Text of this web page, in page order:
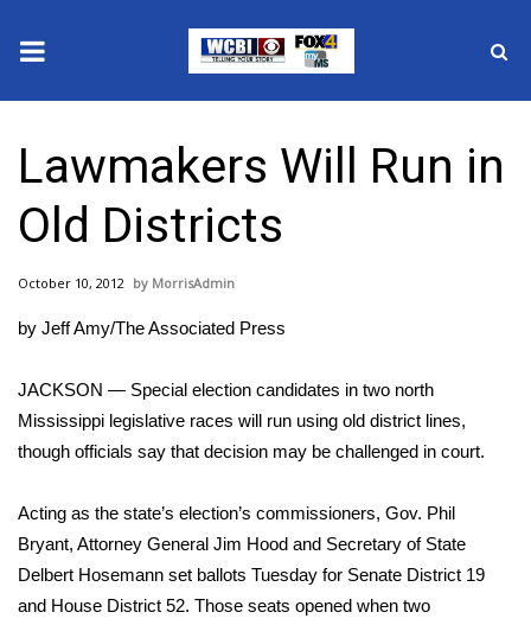
2025 Municipal Elections
Crime
Local News
MidMorning with WCBI
WCBI Sunrise Saturday
Lawmakers Will Run in
Old Districts
October 10, 2012 MorrisAdmin
by Jeff Amy/The Associated Press
JACKSON — Special election candidates in two north
Mississippi legislative races will run using old district lines,
though officials say that decision may be challenged in court.
Acting as the state’s election’s commissioners, Gov. Phil
Bryant, Attorney General Jim Hood and Secretary of State
Delbert Hosemann set ballots Tuesday for Senate District 19
and House District 52. Those seats opened when two